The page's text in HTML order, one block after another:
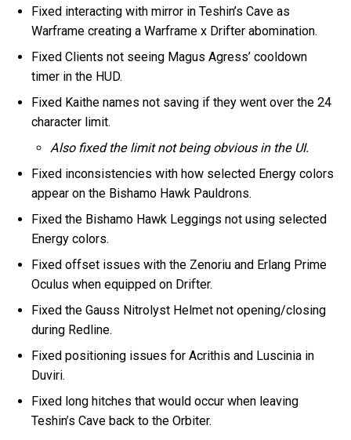
Fixed interacting with mirror in Teshin’s Cave as
Warframe creating a Warframe x Drifter abomination.
Fixed Clients not seeing Magus Agress’ cooldown
timer in the HUD.
Fixed Kaithe names not saving if they went over the 24
character limit.
Also fixed the limit not being obvious in the UI.
Fixed inconsistencies with how selected Energy colors
appear on the Bishamo Hawk Pauldrons.
Fixed the Bishamo Hawk Leggings not using selected
Energy colors.
Fixed offset issues with the Zenoriu and Erlang Prime
Oculus when equipped on Drifter.
Fixed the Gauss Nitrolyst Helmet not opening/closing
during Redline.
Fixed positioning issues for Acrithis and Luscinia in
Duviri.
Fixed long hitches that would occur when leaving
Teshin’s Cave back to the Orbiter.